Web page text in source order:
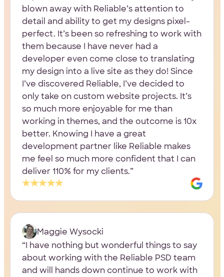
blown away with Reliable’s attention to
detail and ability to get my designs pixel-
perfect. It’s been so refreshing to work with
them because I have never had a
developer even come close to translating
my design into a live site as they do! Since
I’ve discovered Reliable, I’ve decided to
only take on custom website projects. It’s
so much more enjoyable for me than
working in themes, and the outcome is 10x
better. Knowing I have a great
development partner like Reliable makes
me feel so much more confident that I can
deliver 110% for my clients.
Maggie Wysocki
I have nothing but wonderful things to say
about working with the Reliable PSD team
and will hands down continue to work with